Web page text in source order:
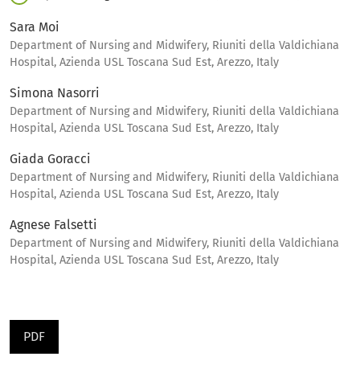
Sara Moi
Department of Nursing and Midwifery, Riuniti della Valdichiana
Hospital, Azienda USL Toscana Sud Est, Arezzo, Italy
Simona Nasorri
Department of Nursing and Midwifery, Riuniti della Valdichiana
Hospital, Azienda USL Toscana Sud Est, Arezzo, Italy
Giada Goracci
Department of Nursing and Midwifery, Riuniti della Valdichiana
Hospital, Azienda USL Toscana Sud Est, Arezzo, Italy
Agnese Falsetti
Department of Nursing and Midwifery, Riuniti della Valdichiana
Hospital, Azienda USL Toscana Sud Est, Arezzo, Italy
PDF